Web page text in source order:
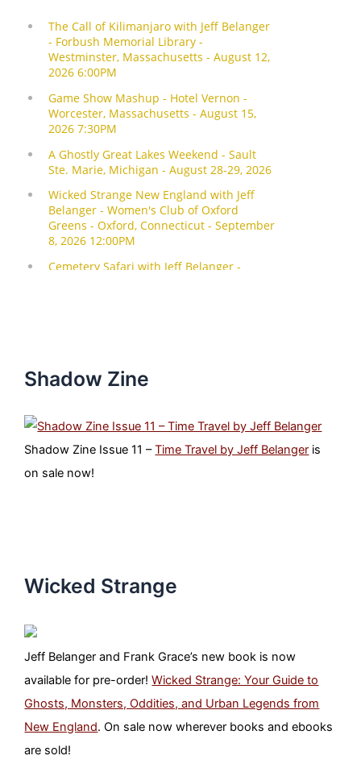
Shadow Zine
Shadow Zine Issue 11 –Time Travel by Jeff Belanger is
on sale now!
Wicked Strange
Jeff Belanger and Frank Grace’s new book is now
available for pre-order!Wicked Strange: Your Guide to
Ghosts, Monsters, Oddities, and Urban Legends from
New England. On sale now wherever books and ebooks
are sold!